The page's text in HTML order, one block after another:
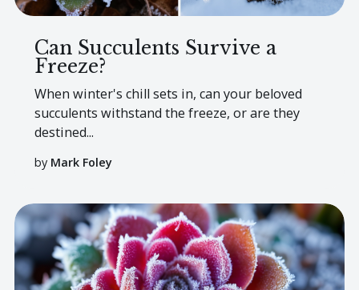
Can Succulents Survive a
Freeze?
When winter's chill sets in, can your beloved
succulents withstand the freeze, or are they
destined...
by Mark Foley